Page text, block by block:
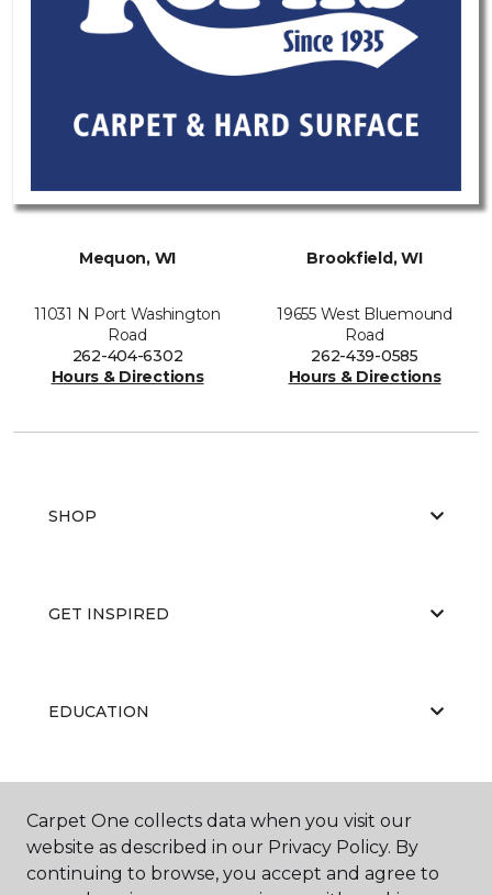
Mequon, WI
11031 N Port Washington
Road
262-404-6302
Hours & Directions
Brookfield, WI
19655 West Bluemound
Road
262-439-0585
Hours & Directions
SHOP
GET INSPIRED
EDUCATION
ABOUT US
Carpet One collects data when you visit our
website as described in our Privacy Policy. By
continuing to browse, you accept and agree to